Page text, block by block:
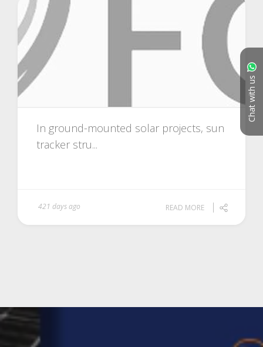
Chat with us
In ground-mounted solar projects, sun
tracker stru...
421 days ago READ MORE